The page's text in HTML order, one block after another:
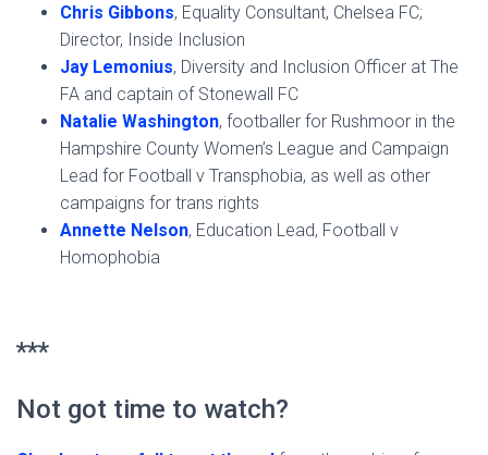
Chris Gibbons, Equality Consultant, Chelsea FC;
Director, Inside Inclusion
Jay Lemonius, Diversity and Inclusion Officer at The
FA and captain of Stonewall FC
Natalie Washington, footballer for Rushmoor in the
Hampshire County Women’s League and Campaign
Lead for Football v Transphobia, as well as other
campaigns for trans rights
Annette Nelson, Education Lead, Football v
Homophobia
***
Not got time to watch?